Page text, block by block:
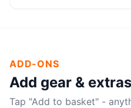
ADD-ONS
Add gear &
Tap "Add to basket" -